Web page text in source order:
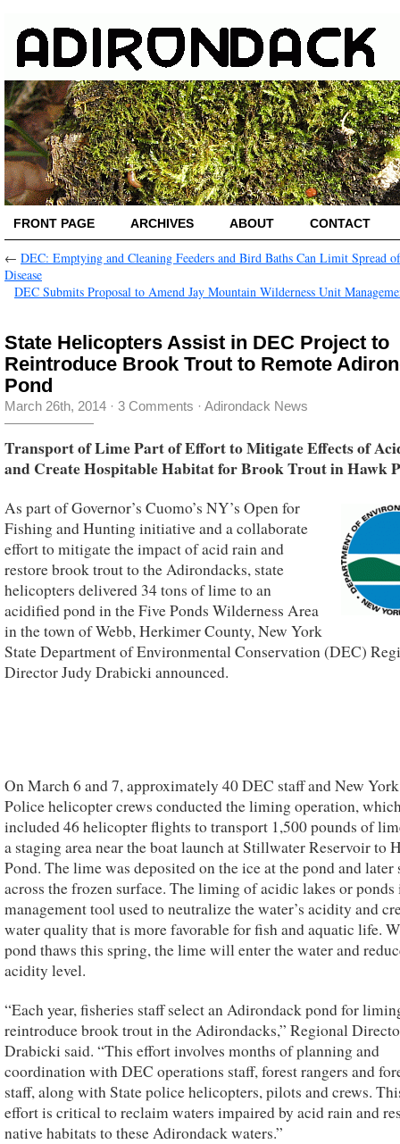
FRONT PAGE ARCHIVES ABOUT CONTACT
← DEC: Emptying and Cleaning Feeders and Bird Baths Can Limit Spread of
Disease
DEC Submits Proposal to Amend Jay Mountain Wilderness Unit
State Helicopters Assist in DEC Project to
Reintroduce Brook Trout to Remote
Pond
March 26th, 2014 · 3 Comments · Adirondack News
Transport of Lime Part of Effort to Mitigate Effects of
and Create Hospitable Habitat for Brook Trout in Hawk
As part of Governor’s Cuomo’s NY’s Open for
Fishing and Hunting initiative and a collaborate
effort to mitigate the impact of acid rain and
restore brook trout to the Adirondacks, state
helicopters delivered 34 tons of lime to an
acidified pond in the Five Ponds Wilderness Area
in the town of Webb, Herkimer County, New York
State Department of Environmental Conservation (DEC)
Director Judy Drabicki announced.
On March 6 and 7, approximately 40 DEC staff and New
Police helicopter crews conducted the liming operation,
included 46 helicopter flights to transport 1,500 pounds of
a staging area near the boat launch at Stillwater Reservoir to
Pond. The lime was deposited on the ice at the pond and later
across the frozen surface. The liming of acidic lakes or ponds
management tool used to neutralize the water’s acidity and
water quality that is more favorable for fish and aquatic life.
pond thaws this spring, the lime will enter the water and
acidity level.
“Each year, fisheries staff select an Adirondack pond for
reintroduce brook trout in the Adirondacks,” Regional
Drabicki said. “This effort involves months of planning and
coordination with DEC operations staff, forest rangers and
staff, along with State police helicopters, pilots and crews.
effort is critical to reclaim waters impaired by acid rain and
native habitats to these Adirondack waters.”